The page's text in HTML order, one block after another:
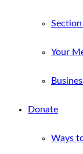
Your
Donate
Ways